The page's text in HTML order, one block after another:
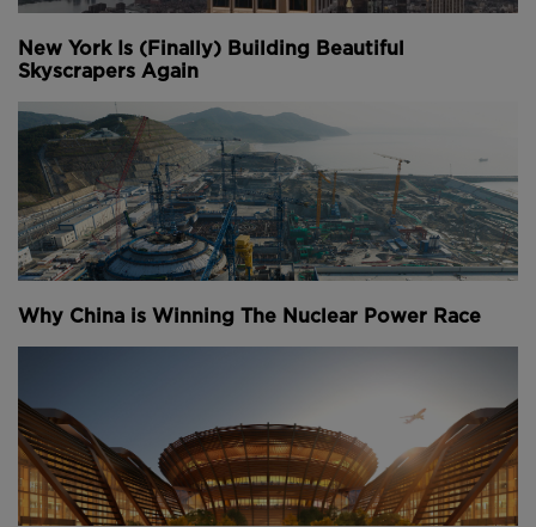
New York Is (Finally) Building Beautiful
Skyscrapers Again
Why China is Winning The Nuclear Power Race